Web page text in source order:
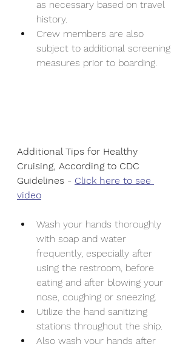
as necessary based on travel
history.
Crew members are also
subject to additional screening
measures prior to boarding.
Additional Tips for Healthy
Cruising, According to CDC
Guidelines - Click here to see
video
Wash your hands thoroughly
with soap and water
frequently, especially after
using the restroom, before
eating and after blowing your
nose, coughing or sneezing.
Utilize the hand sanitizing
stations throughout the ship.
Also wash your hands after